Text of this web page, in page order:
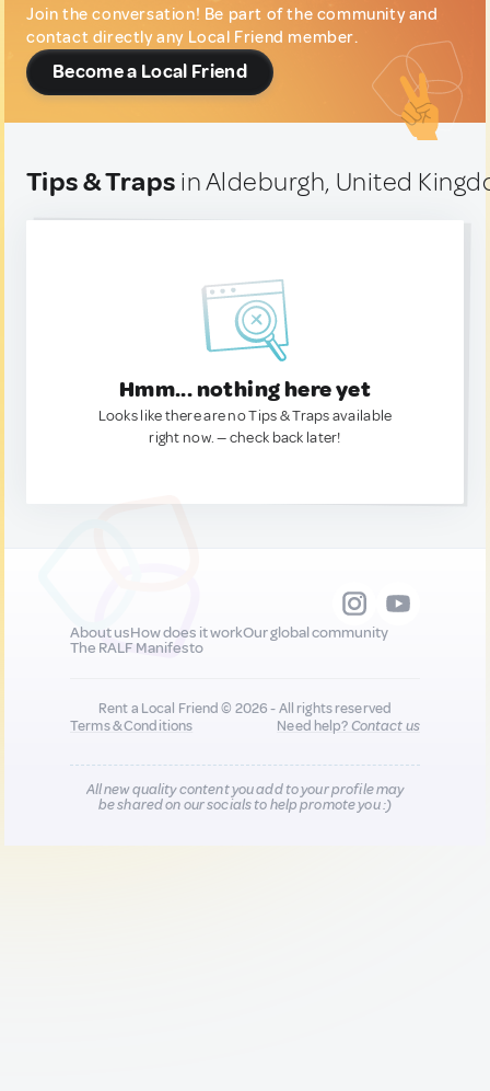
Join the conversation! Be part of the community and
contact directly any Local Friend member.
Become a Local Friend
Tips & Traps in Aldeburgh, United
Hmm... nothing here yet
Looks like there are no Tips & Traps available
right now. — check back later!
About usHow does it workOur global community
The RALF Manifesto
Rent a Local Friend © 2026 - All rights reserved
Terms & Conditions
Need help?Contact us
All new quality content you add to your profile may
be shared on our socials to help promote you :)